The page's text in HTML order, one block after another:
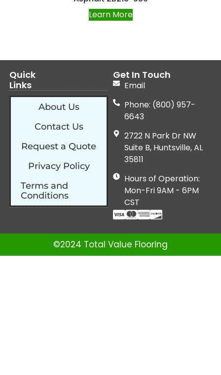
Learn More
Quick
Links
About Us
Contact Us
Request a Quote
Privacy Policy
Terms and
Conditions
Get In Touch
Email
Phone: (800) 957-
6643
2722 N Park Dr NW
Suite B, Huntsville, AL
35811
Hours of Operation:
Mon-Fri 9AM - 6PM
CST
©2024 Total Value Flooring